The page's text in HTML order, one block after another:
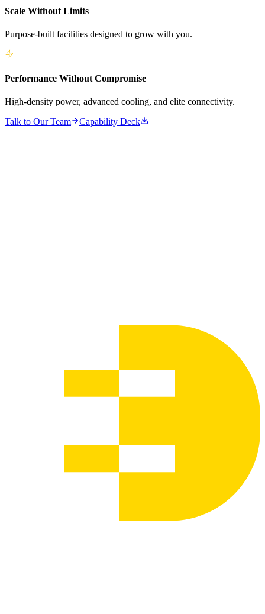
Scale Without Limits
Purpose-built facilities designed to grow with you.
Performance Without Compromise
High-density power, advanced cooling, and elite connectivity.
Talk to Our Team
Capability Deck